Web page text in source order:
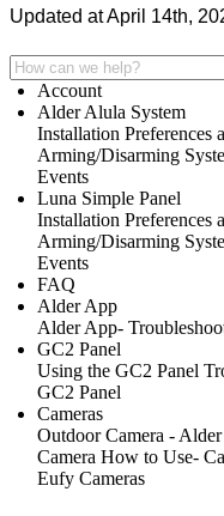
Updated at April 14th,
Account
Alder Alula System
Installation Preferences
Arming/Disarming
Events
Luna Simple Panel
Installation Preferences
Arming/Disarming
Events
FAQ
Alder App
Alder App-
GC2 Panel
Using the GC2 Panel
GC2 Panel
Cameras
Outdoor Camera - Alder
Camera How to Use-
Eufy Cameras